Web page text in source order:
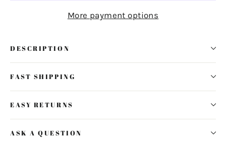
More payment options
DESCRIPTION
FAST SHIPPING
EASY RETURNS
ASK A QUESTION